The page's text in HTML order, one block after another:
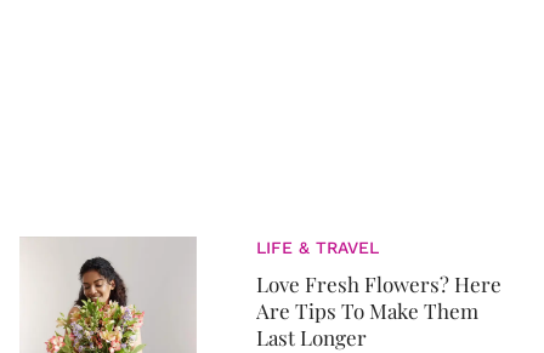
LIFE & TRAVEL
Love Fresh Flowers? Here
Are Tips To Make Them
Last Longer